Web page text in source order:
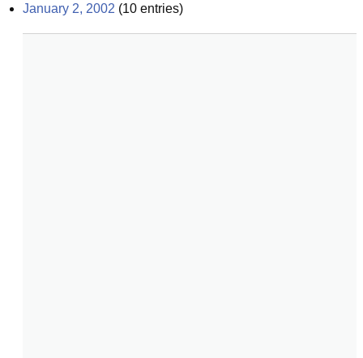
January 2, 2002 (10 entries)